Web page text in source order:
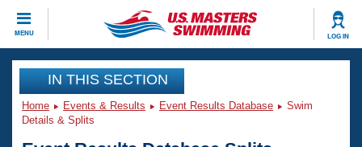
MENU LOG IN
CLOSE
Training
Workout Library
Events
IN THIS SECTION
Home Events & Results Event Results Database
Swim
Details & Splits